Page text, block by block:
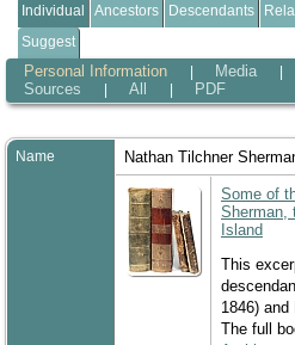
Individual Ancestors Descendants
Suggest
Personal Information Media
Sources All PDF
Name Nathan Tilchner
Some of
Sherman,
Island
This
1846) and
The full